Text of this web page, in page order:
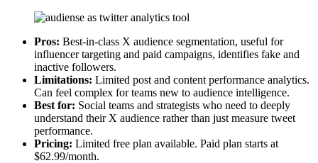
Pros: Best-in-class X audience segmentation, useful for
influencer targeting and paid campaigns, identifies fake and
inactive followers.
Limitations: Limited post and content performance analytics.
Can feel complex for teams new to audience intelligence.
Best for: Social teams and strategists who need to deeply
understand their X audience rather than just measure tweet
performance.
Pricing: Limited free plan available. Paid plan starts at
$62.99/month.